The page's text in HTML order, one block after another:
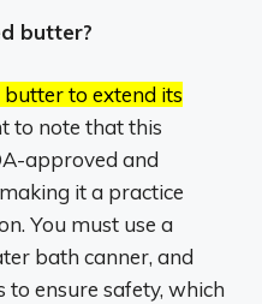
butter?
butter to extend its
to note that this
approved and
making it a practice
You must use a
bath canner, and
ensure safety, which